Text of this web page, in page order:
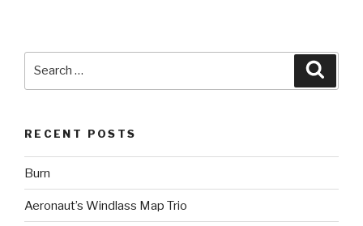
RECENT POSTS
Burn
Aeronaut’s Windlass Map Trio